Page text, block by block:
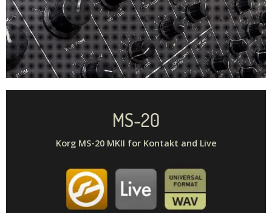
MS-20
Korg MS-20 MKII for Kontakt and Live